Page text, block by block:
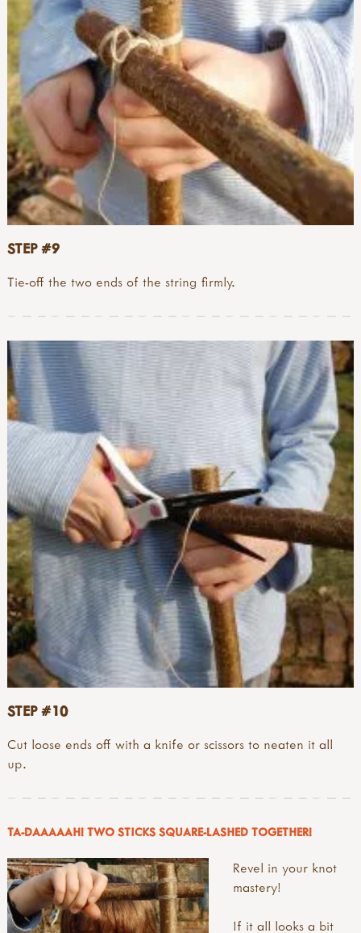
STEP #9
Tie-off the two ends of the string firmly.
STEP #10
Cut loose ends off with a knife or scissors to neaten it all
up.
TA-DAAAAAH! TWO STICKS SQUARE-LASHED TOGETHER!
Revel in your knot
mastery!
If it all looks a bit